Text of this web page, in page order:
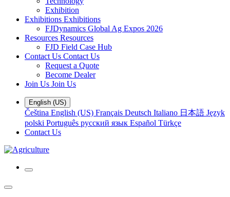
Exhibition
Exhibitions Exhibitions
FJDynamics Global Ag Expos 2026
Resources Resources
FJD Field Case Hub
Contact Us Contact Us
Request a Quote
Become Dealer
Join Us Join Us
English (US)
Čeština English (US) Français Deutsch Italiano 日本語 Język
polski Português русский язык Español Türkçe
Contact Us